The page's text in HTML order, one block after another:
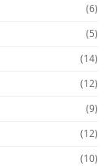
(6)
(5)
(14)
(12)
(9)
(12)
(10)